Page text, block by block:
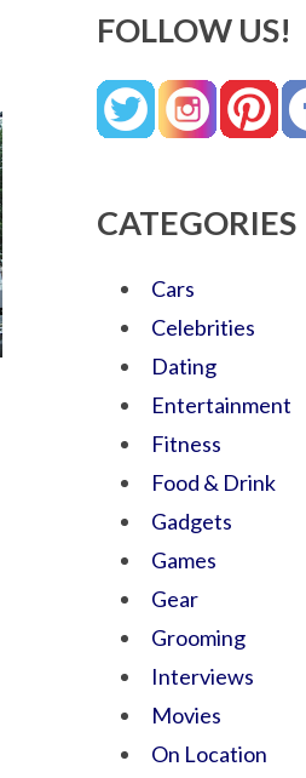
FOLLOW US!
CATEGORIES
Cars
Celebrities
Dating
Entertainment
Fitness
Food & Drink
Gadgets
Games
Gear
Grooming
Interviews
Movies
On Location